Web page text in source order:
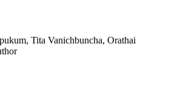
Tita Vanichbuncha, Orathai